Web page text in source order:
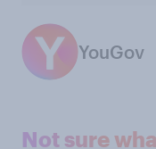
YouGov
Not sure